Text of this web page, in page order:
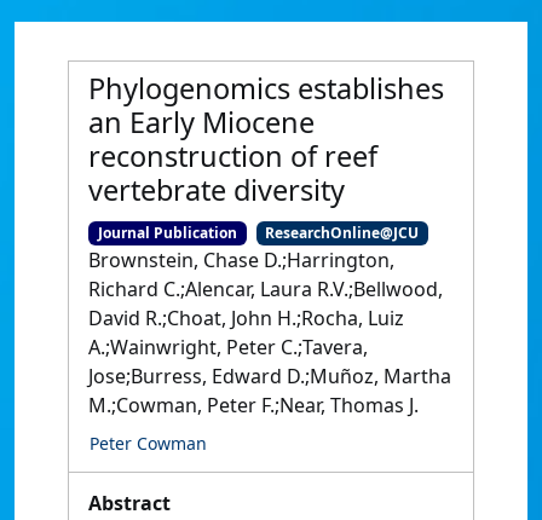
Phylogenomics establishes
an Early Miocene
reconstruction of reef
vertebrate diversity
Journal Publication ResearchOnline@JCU
Brownstein, Chase D.;Harrington,
Richard C.;Alencar, Laura R.V.;Bellwood,
David R.;Choat, John H.;Rocha, Luiz
A.;Wainwright, Peter C.;Tavera,
Jose;Burress, Edward D.;Muñoz, Martha
M.;Cowman, Peter F.;Near, Thomas J.
Peter Cowman
Abstract